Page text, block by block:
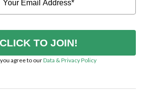
CLICK TO JOIN!
agree to ourData & Privacy Policy